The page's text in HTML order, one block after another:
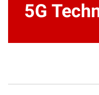
5G